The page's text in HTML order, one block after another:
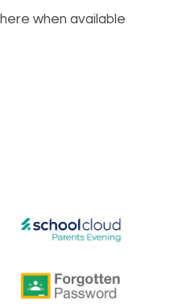
when available